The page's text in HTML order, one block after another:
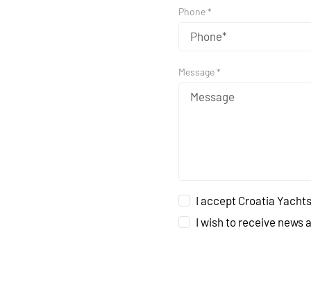
Phone *
Message *
I accept Croatia
I wish to receive news